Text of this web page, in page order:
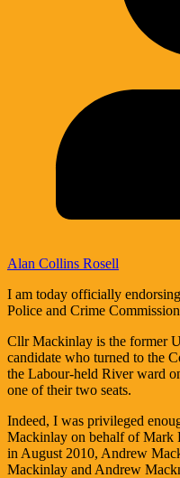
Alan Collins Rosell
I am today officially
Police and Crime
Cllr Mackinlay is the former
candidate who turned to the
the Labour-held River ward
one of their two seats.
Indeed, I was privileged
Mackinlay on behalf of Mark
in August 2010, Andrew
Mackinlay and Andrew